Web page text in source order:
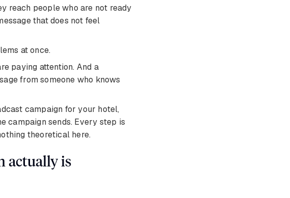
reach people who are not ready
that does not feel
at once.
paying attention. And a
from someone who knows
campaign for your hotel,
campaign sends. Every step is
theoretical here.
actually is